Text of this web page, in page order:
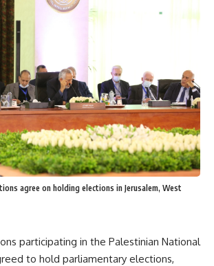
agree on holding elections in Jerusalem, West
participating in the Palestinian National
to hold parliamentary elections,